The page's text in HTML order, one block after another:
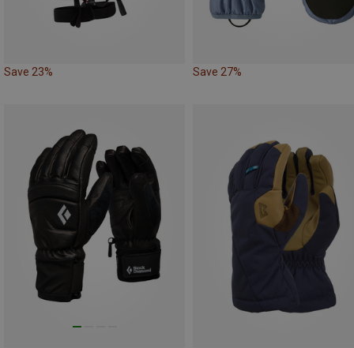
Save 23% Save 27%